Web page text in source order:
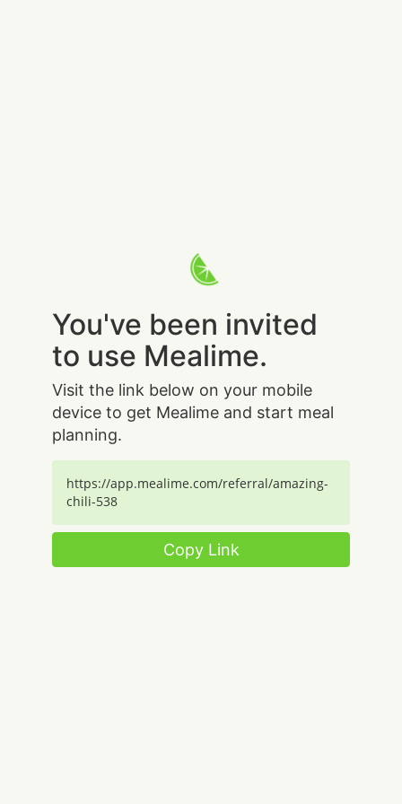
You've been invited
to use Mealime.
Visit the link below on your mobile
device to get Mealime and start meal
planning.
https://app.mealime.com/referral/amazing-
chili-538
Copy Link